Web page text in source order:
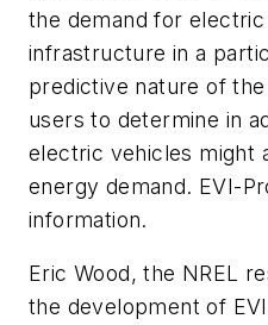
the demand for
infrastructure in a
predictive nature of
users to determine in
electric vehicles might
energy demand. EVI-
information.
Eric Wood, the NREL
the development of